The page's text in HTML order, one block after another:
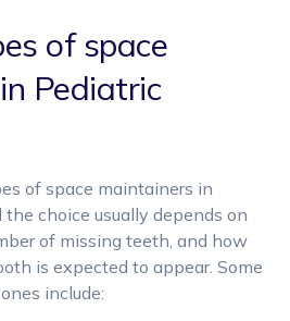
of space
Pediatric
of space maintainers in
choice usually depends on
of missing teeth, and how
is expected to appear. Some
include: